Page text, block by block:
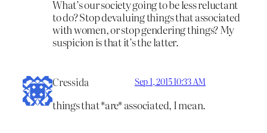
What’s our society going to be less reluctant
to do? Stop devaluing things that associated
with women, or stop gendering things? My
suspicion is that it’s the latter.
Cressida Sep 1, 2015 10:33 AM
things that *are* associated, I mean.